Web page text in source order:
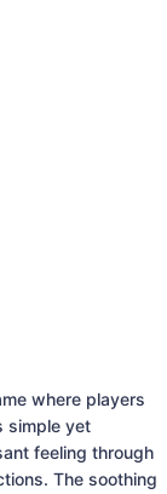
where players
simple yet
feeling through
The soothing